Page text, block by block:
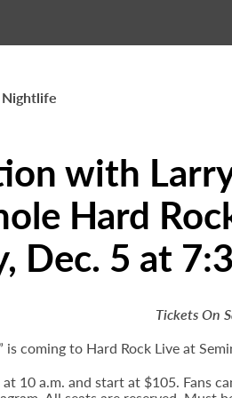
with
Hard
Dec. 5 at
Tickets On
is coming to Hard Rock Live at
10 a.m. and start at $105. Fans